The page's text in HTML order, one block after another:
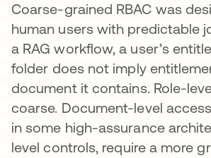
Coarse-grained RBAC was
human users with predictable
a RAG workflow, a user’s
folder does not imply
document it contains. Role-
coarse. Document-level
in some high-assurance
level controls, require a more